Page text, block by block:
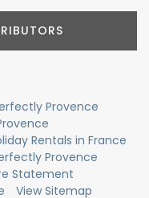
Provence
Rentals in France
Provence
Statement
View Sitemap